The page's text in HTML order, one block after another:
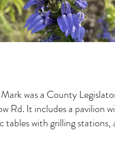
was a County
Rd. It includes a pavilion
tables with grilling